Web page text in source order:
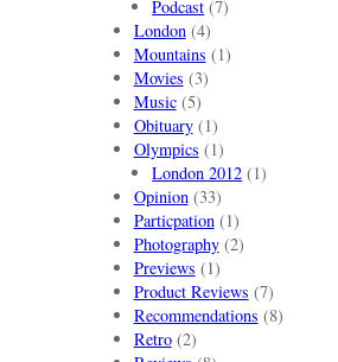
Podcast (7)
London(4)
Mountains (1)
Movies (3)
Music(5)
Obituary(1)
Olympics (1)
London 2012 (1)
Opinion(33)
Particpation(1)
Photography(2)
Previews (1)
Product Reviews (7)
Recommendations (8)
Retro(2)